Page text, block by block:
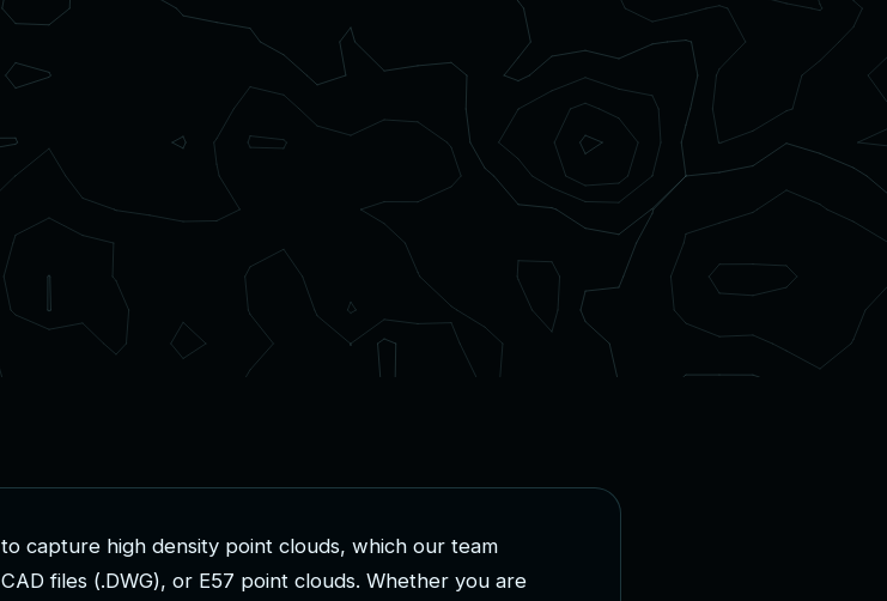
to capture high density point clouds, which our team
CAD files (.DWG), or E57 point clouds. Whether you are